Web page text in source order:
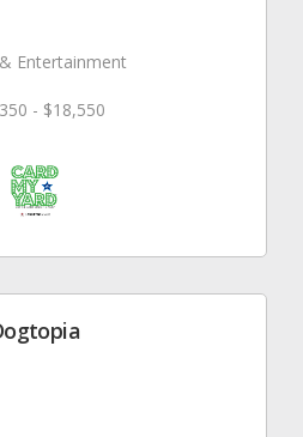
Entertainment
- $18,550